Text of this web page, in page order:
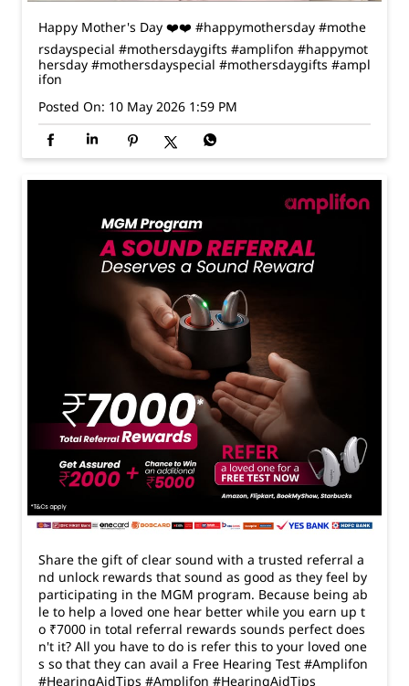
Share the gift of clear sound with a trusted referral a
nd unlock rewards that sound as good as they feel by
participating in the MGM program. Because being ab
le to help a loved one hear better while you earn up t
o ₹7000 in total referral rewards sounds perfect does
n't it? All you have to do is refer this to your loved one
#HearingAidTips#Amplifon #HearingAidTips
Posted On: 24 Mar 2026 6:33 PM